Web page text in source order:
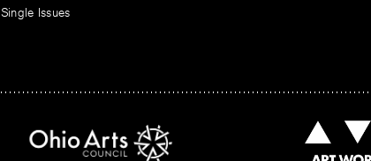
Single Issues